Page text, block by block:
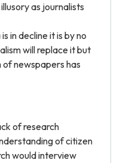
as journalists
in decline it is by no
will replace it but
newspapers has
of research
of citizen
would interview